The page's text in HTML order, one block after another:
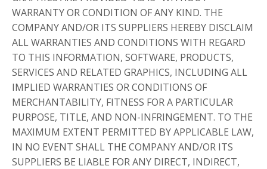
WARRANTY OR CONDITION OF ANY KIND. THE
COMPANY AND/OR ITS SUPPLIERS HEREBY DISCLAIM
ALL WARRANTIES AND CONDITIONS WITH REGARD
TO THIS INFORMATION, SOFTWARE, PRODUCTS,
SERVICES AND RELATED GRAPHICS, INCLUDING ALL
IMPLIED WARRANTIES OR CONDITIONS OF
MERCHANTABILITY, FITNESS FOR A PARTICULAR
PURPOSE, TITLE, AND NON-INFRINGEMENT. TO THE
MAXIMUM EXTENT PERMITTED BY APPLICABLE LAW,
IN NO EVENT SHALL THE COMPANY AND/OR ITS
SUPPLIERS BE LIABLE FOR ANY DIRECT, INDIRECT,